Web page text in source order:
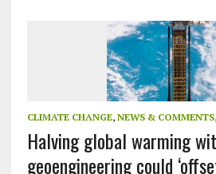
CLIMATE CHANGE, NEWS & COMMENTS,
Halving global warming
geoengineering could